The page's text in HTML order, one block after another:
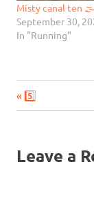
Misty canal ten 🌫
September 30,
In "Running"
Post
Previous
Post:
5️⃣
Leave a